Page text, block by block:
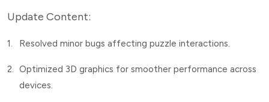
Update Content:
1. Resolved minor bugs affecting puzzle interactions.
2. Optimized 3D graphics for smoother performance across
devices.